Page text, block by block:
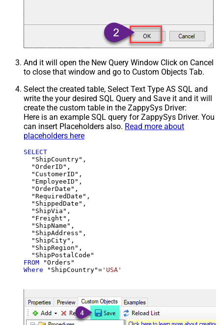
And it will open the New Query Window Click on Cancel
to close that window and go to Custom Objects Tab.
Select the created table, Select Text Type AS SQL and
write the your desired SQL Query and Save it and it will
create the custom table in the ZappySys Driver:
Here is an example SQL query for ZappySys Driver. You
can insert Placeholders also. Read more about
placeholders here
SELECT
  "ShipCountry",
  "OrderID",
  "CustomerID",
  "EmployeeID",
  "OrderDate",
  "RequiredDate",
  "ShippedDate",
  "ShipVia",
  "Freight",
  "ShipName",
  "ShipAddress",
  "ShipCity",
  "ShipRegion",
FROM
Where "ShipCountry"= 'USA'